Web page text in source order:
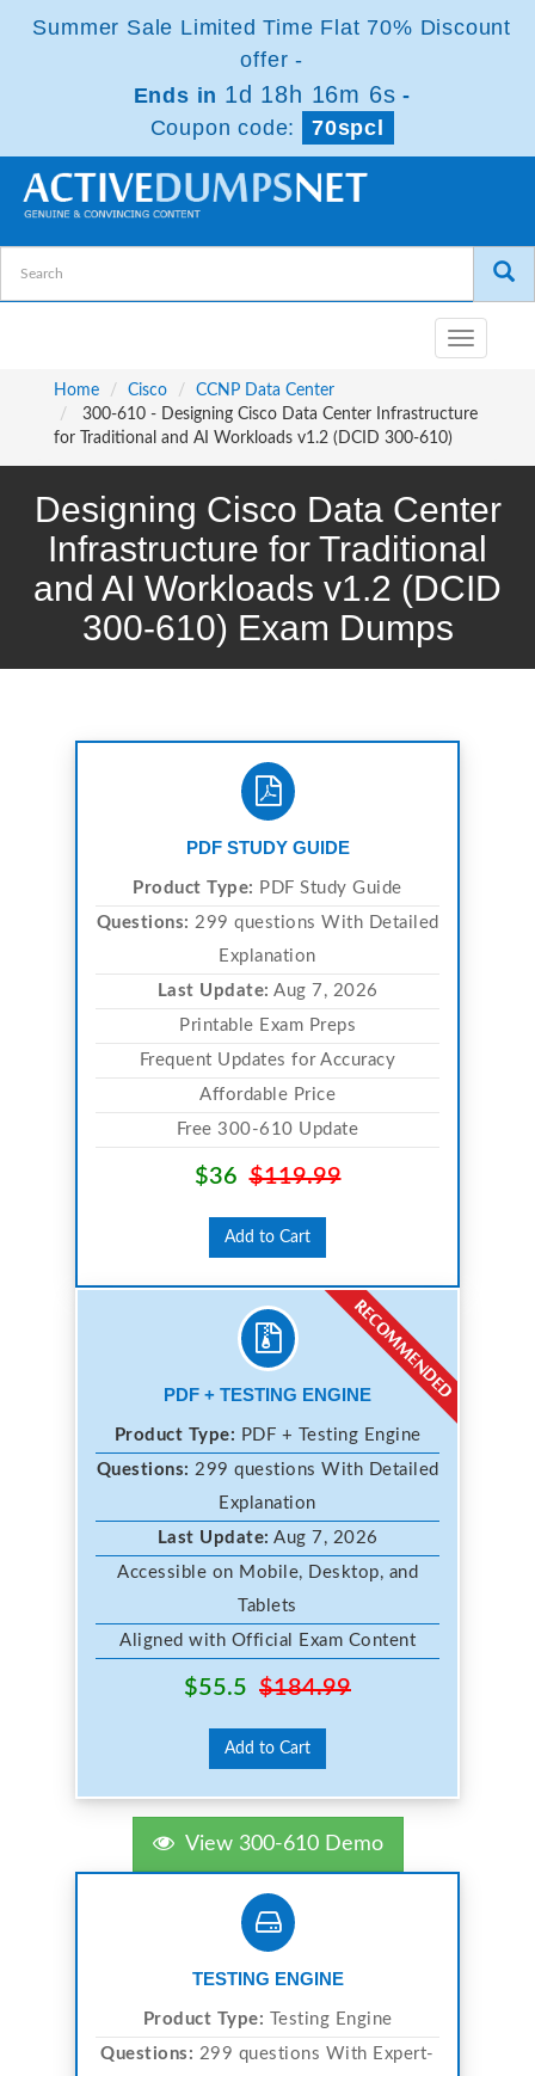
Summer Sale Limited Time Flat 70% Discount
offer -
Ends in 1d 18h 16m 5s -
Coupon code:
70spcl
Toggle
navigation
Home
Cisco
CCNP Data Center
300-610 - Designing Cisco Data Center Infrastructure
for Traditional and AI Workloads v1.2 (DCID 300-610)
Designing Cisco Data Center
Infrastructure for Traditional
and AI Workloads v1.2 (DCID
300-610) Exam Dumps
PDF STUDY GUIDE
Product Type: PDF Study Guide
Questions: 299 questions With Detailed
Explanation
Last Update: Aug 7, 2026
Printable Exam Preps
Frequent Updates for Accuracy
Affordable Price
Free 300-610 Update
$36$119.99
Add to Cart
PDF + TESTING ENGINE
Product Type: PDF + Testing Engine
Questions: 299 questions With Detailed
Explanation
Last Update: Aug 7, 2026
Accessible on Mobile, Desktop, and
Tablets
Aligned with Official Exam Content
$55.5 $184.99
Add to Cart
View 300-610 Demo
TESTING ENGINE
Product Type: Testing Engine
Questions: 299 questions With Expert-